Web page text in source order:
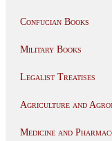
Confucian Books
Military Books
Legalist Treatises
Agriculture and
Medicine and